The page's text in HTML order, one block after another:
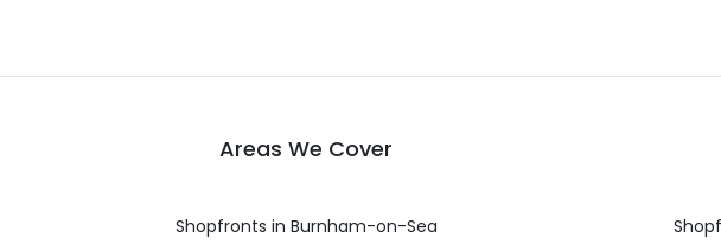
Areas We Cover
Shopfronts in Burnham-on-Sea